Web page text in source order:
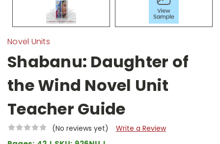
Novel Units
Shabanu: Daughter of
the Wind Novel Unit
Teacher Guide
(No reviews yet) Write a Review